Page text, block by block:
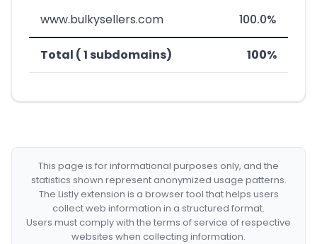
www.bulkysellers.com 100.0%
Total ( 1 subdomains) 100%
This page is for informational purposes only, and the
statistics shown represent anonymized usage patterns.
The Listly extension is a browser tool that helps users
collect web information in a structured format.
Users must comply with the terms of service of respective
websites when collecting information.